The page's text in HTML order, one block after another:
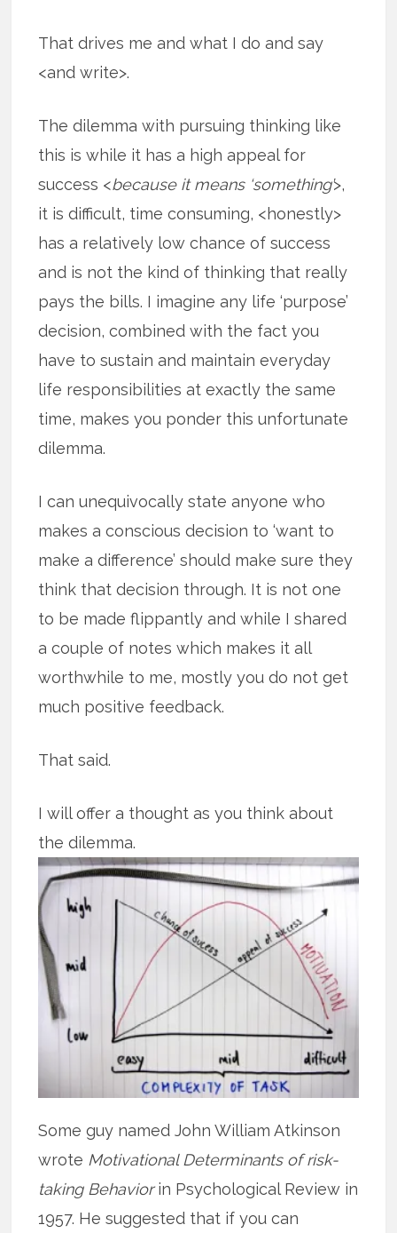
That drives me and what I do and say
<and write>.
The dilemma with pursuing thinking like
this is while it has a high appeal for
success <because it means ‘something’>,
it is difficult, time consuming, <honestly>
has a relatively low chance of success
and is not the kind of thinking that really
pays the bills. I imagine any life ‘purpose’
decision, combined with the fact you
have to sustain and maintain everyday
life responsibilities at exactly the same
time, makes you ponder this unfortunate
dilemma.
I can unequivocally state anyone who
makes a conscious decision to ‘want to
make a difference’ should make sure they
think that decision through. It is not one
to be made flippantly and while I shared
a couple of notes which makes it all
worthwhile to me, mostly you do not get
much positive feedback.
That said.
I will offer a thought as you think about
the dilemma.
Some guy named John William Atkinson
wrote Motivational Determinants of risk-
taking Behaviorin Psychological Review in
1957. He suggested that if you can